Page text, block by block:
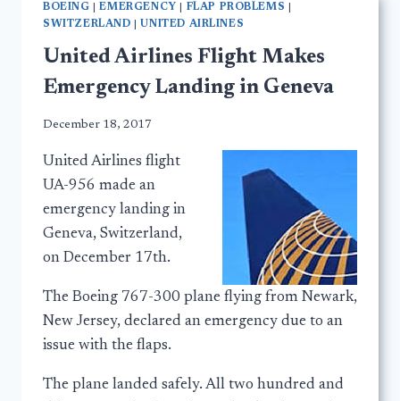
BOEING |EMERGENCY FLAP PROBLEMS
SWITZERLAND
UNITED AIRLINES
United Airlines Flight Makes
Emergency Landing in Geneva
December 18, 2017
United Airlines flight
UA-956 made an
emergency landing in
Geneva, Switzerland,
on December 17th.
The Boeing 767-300 plane flying from Newark,
New Jersey, declared an emergency due to an
issue with the flaps.
The plane landed safely. All two hundred and